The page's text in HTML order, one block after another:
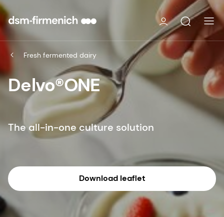
Fresh fermented dairy
Delvo®ONE
The all-in-one culture solution
Download leaflet